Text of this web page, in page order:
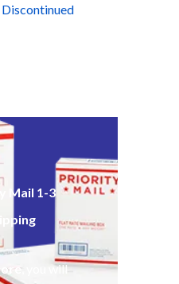
products
Mail 1-3
, you will